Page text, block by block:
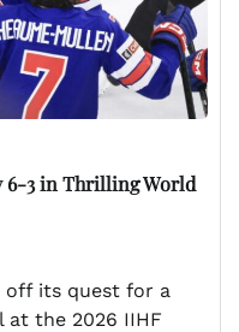
6-3 in Thrilling World
off its quest for a
at the 2026 IIHF